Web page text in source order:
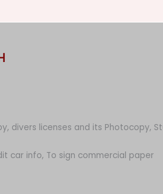
divers licenses and its Photocopy,
car info, To sign commercial paper